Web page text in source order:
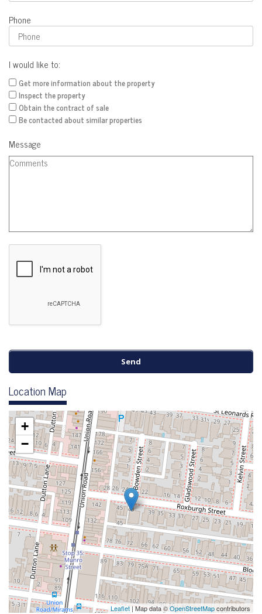
Phone
I would like to:
Get more information about the property
Inspect the property
Obtain the contract of sale
Be contacted about similar properties
Message
Location Map
+
−
Leaflet| Map data ©OpenStreetMapcontributors